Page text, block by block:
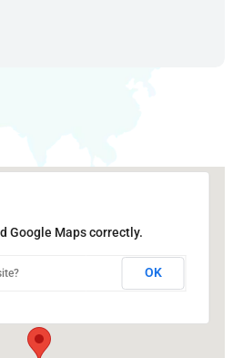
Google Maps correctly.
OK